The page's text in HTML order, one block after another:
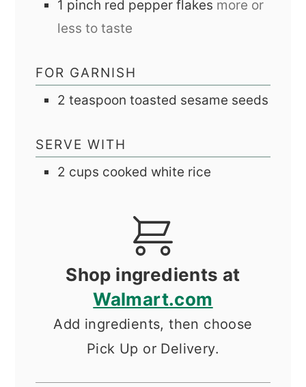
1 pinch red pepper flakes more or
less to taste
FOR GARNISH
2 teaspoon toasted sesame seeds
SERVE WITH
2 cups cooked white rice
Shop ingredients at
Walmart.com
Add ingredients, then choose
Pick Up or Delivery.